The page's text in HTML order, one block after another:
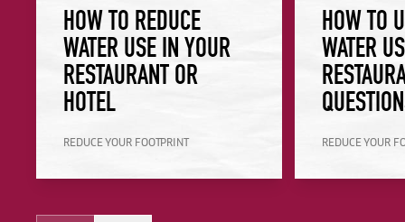
HOW TO REDUCE
WATER USE IN YOUR
RESTAURANT OR
HOTEL
REDUCE YOUR FOOTPRINT
HOW TO
WATER
REDUCE YOUR